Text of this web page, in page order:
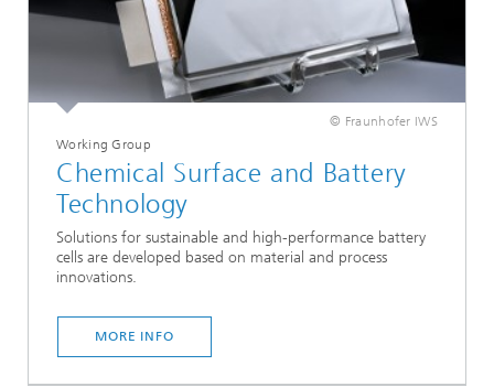
© Fraunhofer IWS
Working Group
Chemical Surface and Battery
Technology
Solutions for sustainable and high-performance battery
cells are developed based on material and process
innovations.
MORE INFO